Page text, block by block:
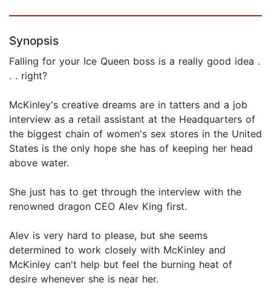
Synopsis
Falling for your Ice Queen boss is a really good idea .
. . right?
McKinley's creative dreams are in tatters and a job
interview as a retail assistant at the Headquarters of
the biggest chain of women's sex stores in the United
States is the only hope she has of keeping her head
above water.
She just has to get through the interview with the
renowned dragon CEO Alev King first.
Alev is very hard to please, but she seems
determined to work closely with McKinley and
McKinley can't help but feel the burning heat of
desire whenever she is near her.